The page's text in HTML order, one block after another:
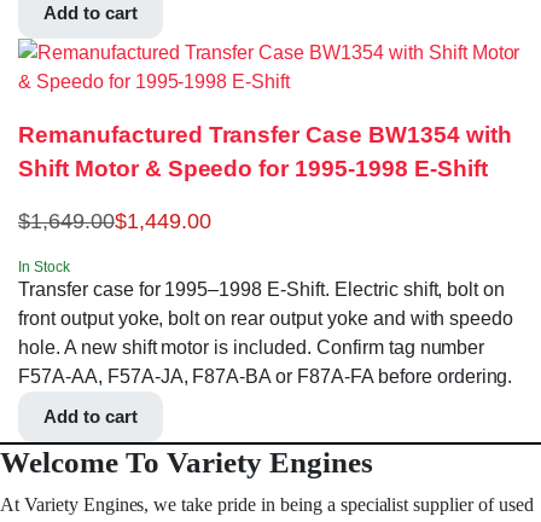
Add to cart
Remanufactured Transfer Case BW1354 with
Shift Motor & Speedo for 1995-1998 E-Shift
$1,649.00$1,449.00
In Stock
Transfer case for 1995–1998 E-Shift. Electric shift, bolt on
front output yoke, bolt on rear output yoke and with speedo
hole. A new shift motor is included. Confirm tag number
F57A-AA, F57A-JA, F87A-BA or F87A-FA before ordering.
Add to cart
Welcome To Variety Engines
At Variety Engines, we take pride in being a specialist supplier of used